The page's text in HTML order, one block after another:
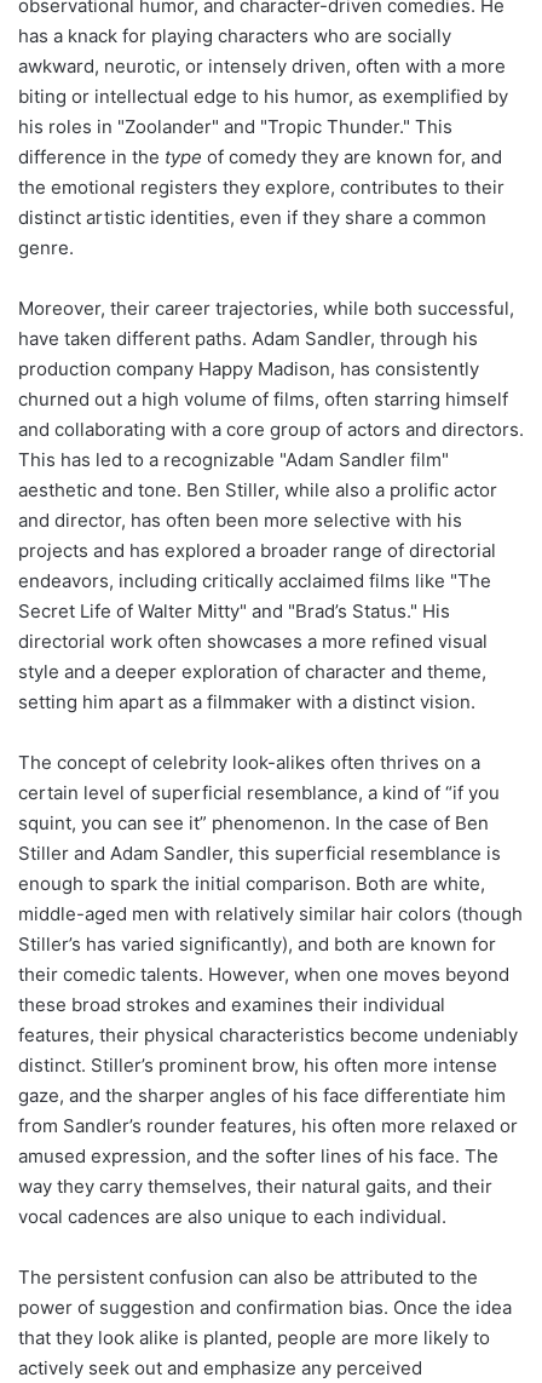
observational humor, and character-driven comedies. He
has a knack for playing characters who are socially
awkward, neurotic, or intensely driven, often with a more
biting or intellectual edge to his humor, as exemplified by
his roles in "Zoolander" and "Tropic Thunder." This
difference in the type of comedy they are known for, and
the emotional registers they explore, contributes to their
distinct artistic identities, even if they share a common
genre.
Moreover, their career trajectories, while both successful,
have taken different paths. Adam Sandler, through his
production company Happy Madison, has consistently
churned out a high volume of films, often starring himself
and collaborating with a core group of actors and directors.
This has led to a recognizable "Adam Sandler film"
aesthetic and tone. Ben Stiller, while also a prolific actor
and director, has often been more selective with his
projects and has explored a broader range of directorial
endeavors, including critically acclaimed films like "The
Secret Life of Walter Mitty" and "Brad’s Status." His
directorial work often showcases a more refined visual
style and a deeper exploration of character and theme,
setting him apart as a filmmaker with a distinct vision.
The concept of celebrity look-alikes often thrives on a
certain level of superficial resemblance, a kind of “if you
squint, you can see it” phenomenon. In the case of Ben
Stiller and Adam Sandler, this superficial resemblance is
enough to spark the initial comparison. Both are white,
middle-aged men with relatively similar hair colors (though
Stiller’s has varied significantly), and both are known for
their comedic talents. However, when one moves beyond
these broad strokes and examines their individual
features, their physical characteristics become undeniably
distinct. Stiller’s prominent brow, his often more intense
gaze, and the sharper angles of his face differentiate him
from Sandler’s rounder features, his often more relaxed or
amused expression, and the softer lines of his face. The
way they carry themselves, their natural gaits, and their
vocal cadences are also unique to each individual.
The persistent confusion can also be attributed to the
power of suggestion and confirmation bias. Once the idea
that they look alike is planted, people are more likely to
actively seek out and emphasize any perceived